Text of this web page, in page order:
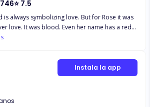
746⭐ 7.5
is always symbolizing love. But for Rose it was
love. It was blood. Even her name has a red
Blood that she hates. If she will have the time
need is the one that can keep her alive. She
know that love is going to do its way to get
in her life… Red will always be love and
Instala la app